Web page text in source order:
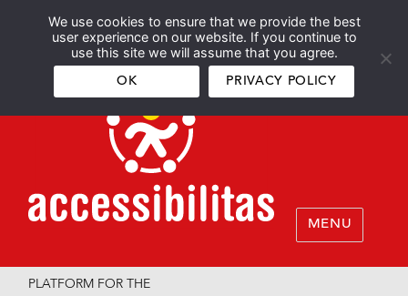
We use cookies to ensure that we provide the best
user experience on our website. If you continue to
use this site we will assume that you agree.
OK PRIVACY POLICY
Español English
MENU
PLATFORM FOR THE